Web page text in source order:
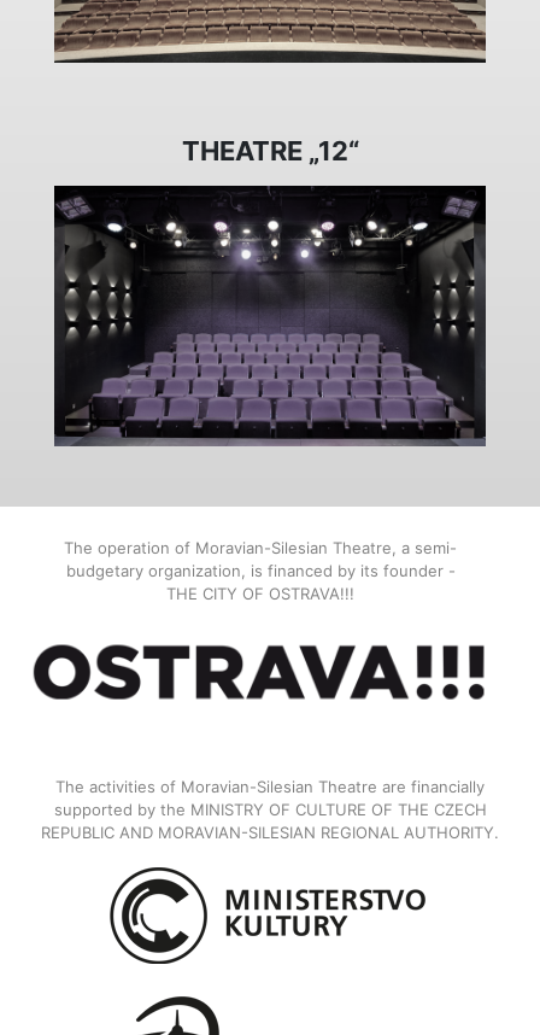
THEATRE „12“
The operation of Moravian-Silesian Theatre, a semi-
budgetary organization, is financed by its founder -
THE CITY OF OSTRAVA!!!
The activities of Moravian-Silesian Theatre are financially
supported by the MINISTRY OF CULTURE OF THE CZECH
REPUBLIC AND MORAVIAN-SILESIAN REGIONAL AUTHORITY.